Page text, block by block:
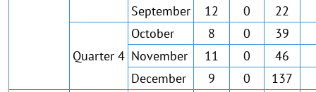
September
12 0 22
Quarter 4
October 8 0 39
November
11 0 46
December
9 0 137